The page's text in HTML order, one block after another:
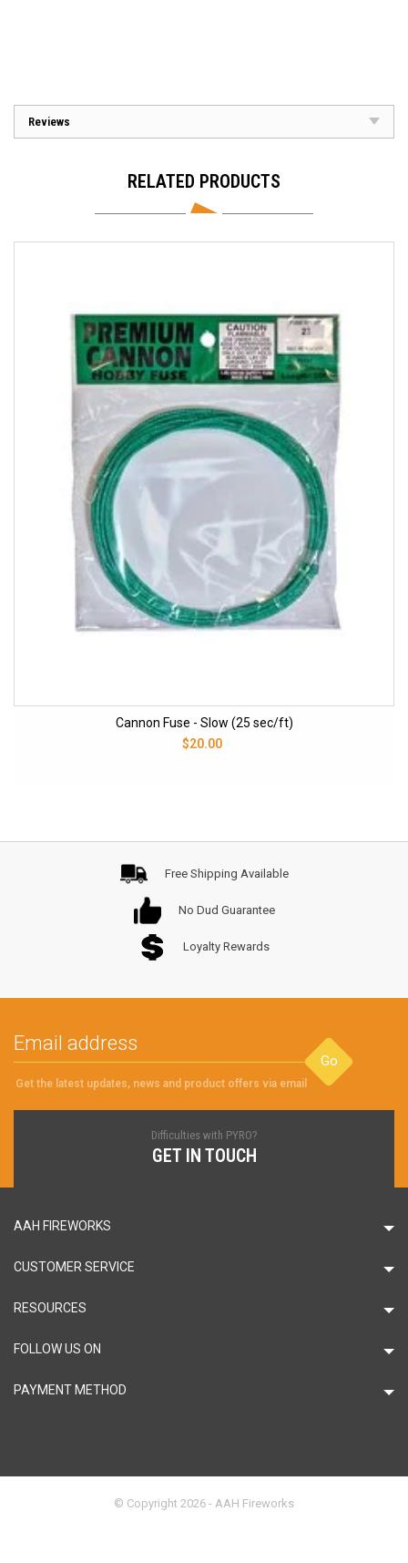
Reviews
RELATED PRODUCTS
Cannon Fuse - Slow (25 sec/ft)
$20.00
Free Shipping Available
No Dud Guarantee
Loyalty Rewards
Go
Get the latest updates, news and product offers via email
Difficulties with PYRO?
GET IN TOUCH
AAH FIREWORKS
CUSTOMER SERVICE
RESOURCES
FOLLOW US ON
PAYMENT METHOD
© Copyright 2026 - AAH Fireworks